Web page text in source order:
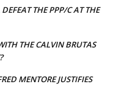
THE PPP/C AT THE
THE CALVIN BRUTAS
MENTORE JUSTIFIES